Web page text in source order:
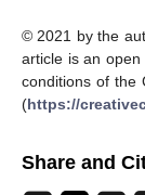
© 2021 by the
article is an
conditions of the
(https://
Share and